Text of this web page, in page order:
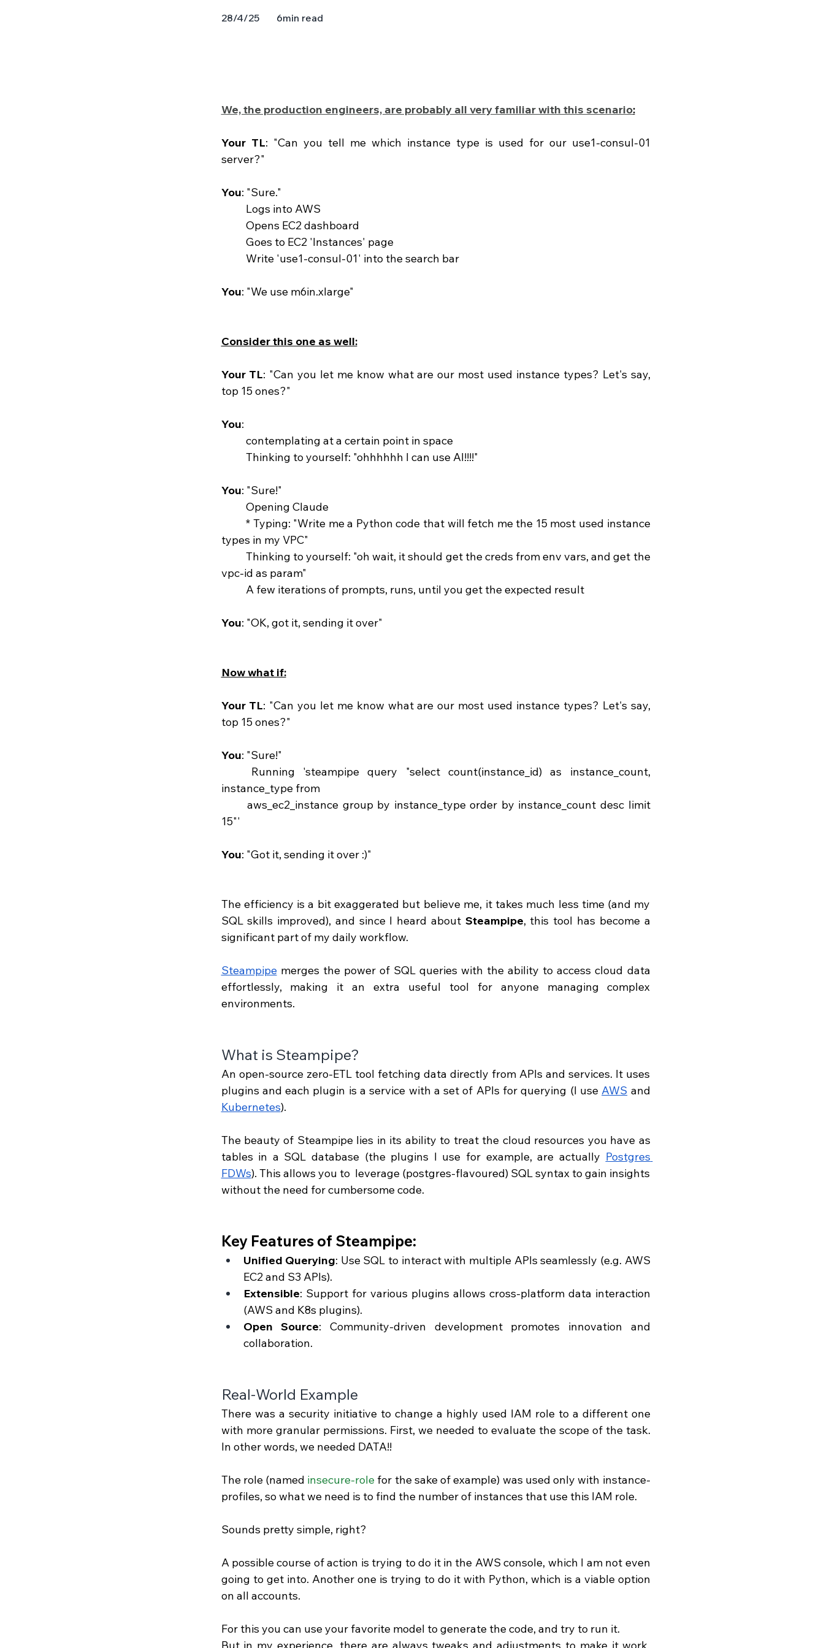
28/4/25 6min read
We, the production engineers, are probably all very familiar with this scenario:
Your TL: "Can you tell me which instance type is used for our use1-consul-01
server?"
You: "Sure."
	Logs into AWS
	Opens EC2 dashboard
	Goes to EC2 'Instances' page
	Write 'use1-consul-01' into the search bar
You: "We use m6in.xlarge"
Consider this one as well:
Your TL: "Can you let me know what are our most used instance types? Let's say,
top 15 ones?"
You:
	contemplating at a certain point in space
	Thinking to yourself: "ohhhhhh I can use AI!!!!"
You: "Sure!"
	Opening Claude
	* Typing: "Write me a Python code that will fetch me the 15 most used instance
types in my VPC"
vpc-id as param"
	A few iterations of prompts, runs, until you get the expected result
You: "OK, got it, sending it over"
Now what if:
Your TL: "Can you let me know what are our most used instance types? Let's say,
top 15 ones?"
You: "Sure!"
instance_type from
	aws_ec2_instance group by instance_type order by instance_count desc limit
15"'
You: "Got it, sending it over :)"
The efficiency is a bit exaggerated but believe me, it takes much less time (and my
SQL skills improved), and since I heard about Steampipe, this tool has become a
significant part of my daily workflow.
Steampipe merges the power of SQL queries with the ability to access cloud data
effortlessly, making it an extra useful tool for anyone managing complex
environments.
What is Steampipe?
An open-source zero-ETL tool fetching data directly from APIs and services. It uses
plugins and each plugin is a service with a set of APIs for querying (I use AWS
Kubernetes).
The beauty of Steampipe lies in its ability to treat the cloud resources you have as
tables in a SQL database (the plugins I use for example, are actually Postgres
FDWs). This allows you to  leverage (postgres-flavoured) SQL syntax to gain insights
without the need for cumbersome code.
Key Features of Steampipe:
Unified Querying: Use SQL to interact with multiple APIs seamlessly (e.g. AWS
EC2 and S3 APIs).
Extensible: Support for various plugins allows cross-platform data interaction
(AWS and K8s plugins).
Open Source: Community-driven development promotes innovation and
collaboration.
Real-World Example
There was a security initiative to change a highly used IAM role to a different one
with more granular permissions. First, we needed to evaluate the scope of the task.
In other words, we needed DATA!!
The role (named insecure-role for the sake of example) was used only with instance-
profiles, so what we need is to find the number of instances that use this IAM role.
Sounds pretty simple, right?
A possible course of action is trying to do it in the AWS console, which I am not even
going to get into. Another one is trying to do it with Python, which is a viable option
on all accounts.
For this you can use your favorite model to generate the code, and try to run it.